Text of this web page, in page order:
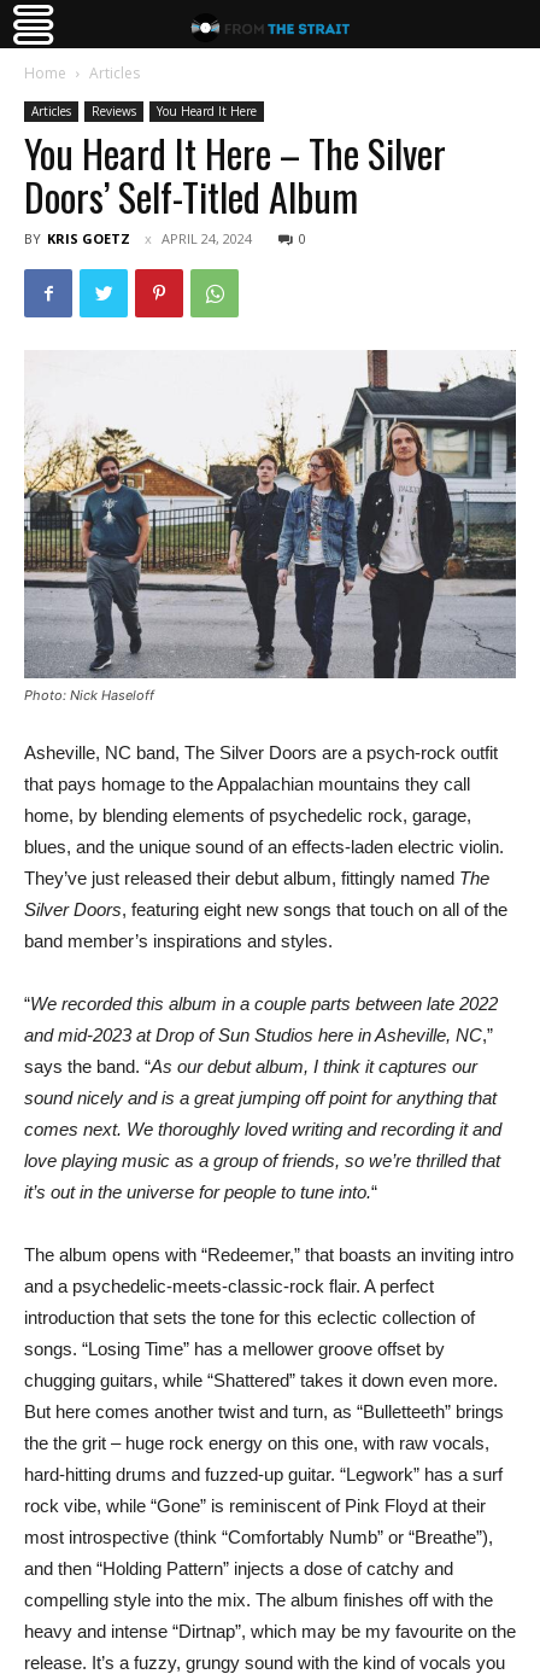
Home Articles
Articles Reviews You Heard It Here
You Heard It Here – The Silver
Doors’ Self-Titled Album
BY KRIS GOETZ APRIL 24, 2024 0
Photo: Nick Haseloff
Asheville, NC band, The Silver Doors are a psych-rock outfit
that pays homage to the Appalachian mountains they call
home, by blending elements of psychedelic rock, garage,
blues, and the unique sound of an effects-laden electric violin.
They’ve just released their debut album, fittingly named The
Silver Doors, featuring eight new songs that touch on all of the
band member’s inspirations and styles.
“We recorded this album in a couple parts between late 2022
and mid-2023 at Drop of Sun Studios here in Asheville, NC,”
says the band. “As our debut album, I think it captures our
sound nicely and is a great jumping off point for anything that
comes next. We thoroughly loved writing and recording it and
love playing music as a group of friends, so we’re thrilled that
it’s out in the universe for people to tune into.“
The album opens with “Redeemer,” that boasts an inviting intro
and a psychedelic-meets-classic-rock flair. A perfect
introduction that sets the tone for this eclectic collection of
songs. “Losing Time” has a mellower groove offset by
chugging guitars, while “Shattered” takes it down even more.
But here comes another twist and turn, as “Bulletteeth” brings
the the grit – huge rock energy on this one, with raw vocals,
hard-hitting drums and fuzzed-up guitar. “Legwork” has a surf
rock vibe, while “Gone” is reminiscent of Pink Floyd at their
most introspective (think “Comfortably Numb” or “Breathe”),
and then “Holding Pattern” injects a dose of catchy and
compelling style into the mix. The album finishes off with the
heavy and intense “Dirtnap”, which may be my favourite on the
release. It’s a fuzzy, grungy sound with the kind of vocals you